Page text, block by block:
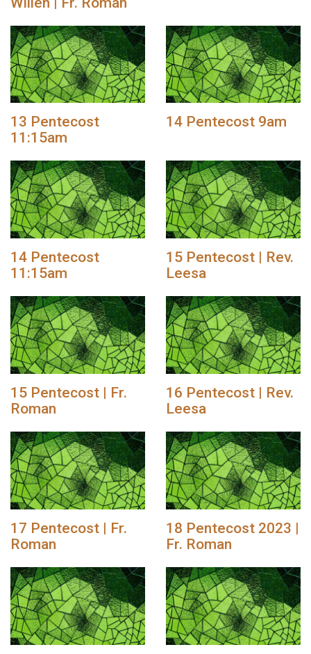
13 Pentecost
11:15am
14 Pentecost 9am
14 Pentecost
11:15am
15 Pentecost | Rev.
Leesa
15 Pentecost | Fr.
Roman
16 Pentecost | Rev.
Leesa
17 Pentecost | Fr.
Roman
18 Pentecost 2023 |
Fr. Roman